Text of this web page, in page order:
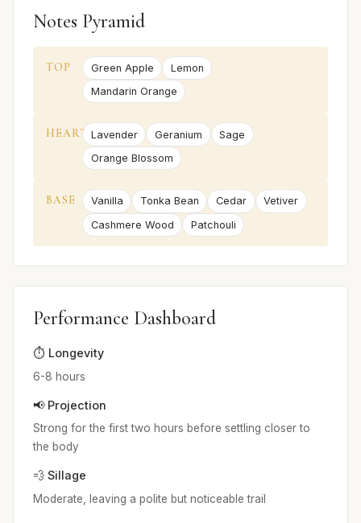
Notes Pyramid
TOP Green Apple
Lemon
Mandarin Orange
HEART Lavender Geranium
Sage
Orange Blossom
BASE Vanilla Tonka Bean Cedar
Vetiver
Cashmere Wood
Patchouli
Performance Dashboard
⏱️ Longevity
6-8 hours
📢 Projection
Strong for the first two hours before settling closer to
the body
💨 Sillage
Moderate, leaving a polite but noticeable trail